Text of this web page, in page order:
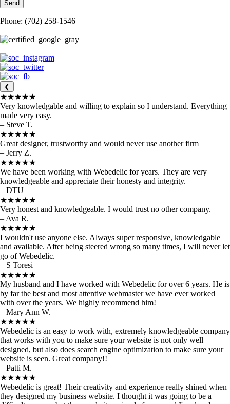
Phone: (702) 258-1546
❮
★★★★★
Very knowledgable and willing to explain so I understand. Everything
made very easy.
– Steve T.
★★★★★
Great designer, trustworthy and would never use another firm
– Jerry Z.
★★★★★
We have been working with Webedelic for years. They are very
knowledgeable and appreciate their honesty and integrity.
– DTU
★★★★★
Very honest and knowledgeable. I would trust no other company.
– Ava R.
★★★★★
I wouldn't use anyone else. Always super responsive, knowledgable
and available. After being steered wrong so many times, I will never let
go of Webedelic.
– S Toresi
★★★★★
My husband and I have worked with Webedelic for over 6 years. He is
by far the best and most attentive webmaster we have ever worked
with over the years. We highly recommend him!
– Mary Ann W.
★★★★★
Webedelic is an easy to work with, extremely knowledgeable company
that works with you to make sure your website is not only well
designed, but also does search engine optimization to make sure your
website is seen. Great company!!
– Patti M.
★★★★★
Webedelic is great! Their creativity and experience really shined when
they designed my business website. I thought it was going to be a